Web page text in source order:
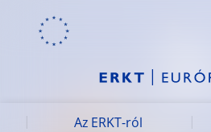
Skip to:
Az ERKT-ról